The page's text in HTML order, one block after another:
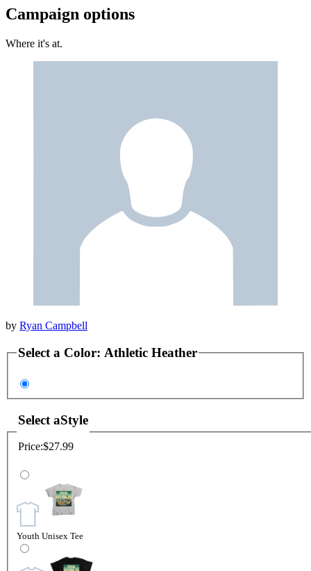
Campaign options
Where it's at.
by Ryan Campbell
Select a Color: Athletic Heather
Select aStyle
Price:$27.99
Youth Unisex Tee